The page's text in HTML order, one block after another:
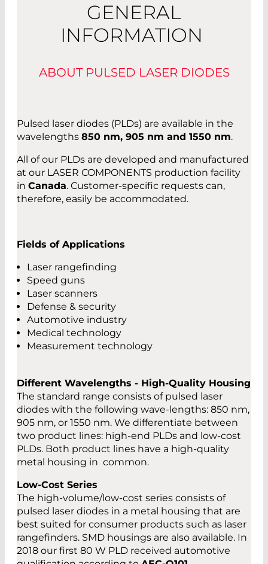
GENERAL
INFORMATION
ABOUT PULSED LASER DIODES
Pulsed laser diodes (PLDs) are available in the
wavelengths 850 nm, 905 nm and 1550 nm.
All of our PLDs are developed and manufactured
at our LASER COMPONENTS production facility
in Canada. Customer-specific requests can,
therefore, easily be accommodated.
Fields of Applications
Laser rangefinding
Speed guns
Laser scanners
Defense & security
Automotive industry
Medical technology
Measurement technology
Different Wavelengths - High-Quality Housing
The standard range consists of pulsed laser
diodes with the following wave-lengths: 850 nm,
905 nm, or 1550 nm. We differentiate between
two product lines: high-end PLDs and low-cost
PLDs. Both product lines have a high-quality
metal housing in common.
Low-Cost Series
The high-volume/low-cost series consists of
pulsed laser diodes in a metal housing that are
best suited for consumer products such as laser
rangefinders. SMD housings are also available. In
2018 our first 80 W PLD received automotive